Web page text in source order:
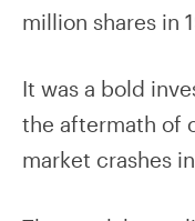
million shares in
It was a bold
the aftermath of
market crashes